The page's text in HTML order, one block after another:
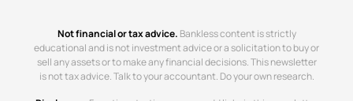
Not financial or tax advice. Bankless content is strictly
educational and is not investment advice or a solicitation to buy or
sell any assets or to make any financial decisions. This newsletter
is not tax advice. Talk to your accountant. Do your own research.